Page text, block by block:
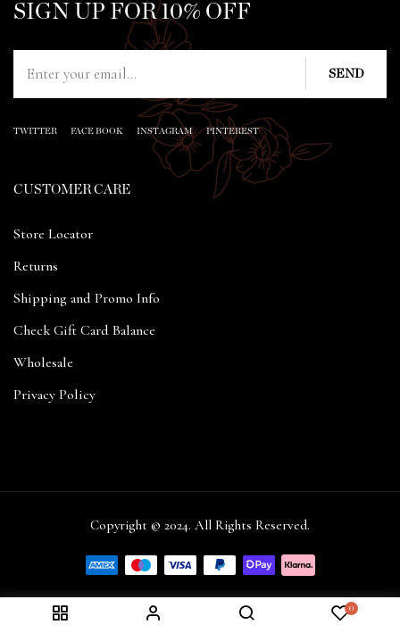
0
SIGN UP FOR 10% OFF
TWITTER FACE BOOK INSTAGRAM PINTEREST
CUSTOMER CARE
Store Locator
Returns
Shipping and Promo Info
Check Gift Card Balance
Wholesale
Privacy Policy
Copyright © 2024. All Rights Reserved.